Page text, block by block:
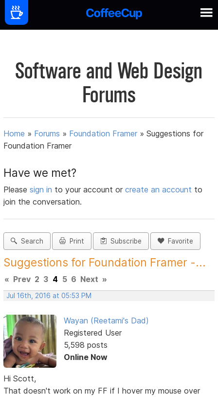
Software and Web Design
Forums
Home » Forums » Foundation Framer »Suggestions for
Foundation Framer
Have we met?
Pleasesign in to your account orcreate an account to
join the conversation.
Search Print Subscribe Favorite
Suggestions for Foundation Framer -...
« Prev 2 3 4 5 6 Next »
Jul 16th, 2016 at 05:53 PM
Wayan (Reetami's Dad)
Registered User
5,598 posts
Online Now
Hi Scott,
That doesn't work on my FF if I hover my mouse over